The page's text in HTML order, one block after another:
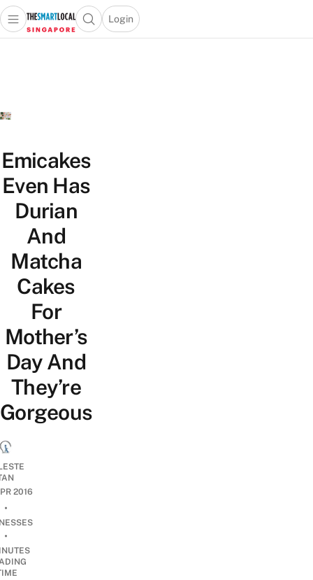
Travel
Lifestyle
Portal
Open main menuOpen search popup
Login
menu
Emicakes
Even Has
Durian
And
Matcha
Cakes
For
Mother’s
Day And
They’re
Gorgeous
2016
•
•